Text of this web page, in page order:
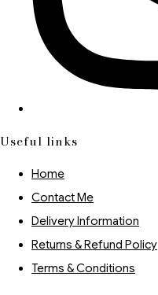
Useful links
Home
Contact Me
Delivery Information
Returns & Refund Policy
Terms & Conditions